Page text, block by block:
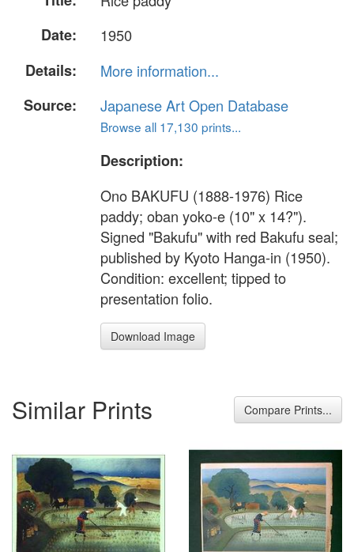
Date:
1950
Details:
More information...
Source:
Japanese Art Open Database
Browse all 17,130 prints...
Description:
Ono BAKUFU (1888-1976) Rice
paddy; oban yoko-e (10" x 14?").
Signed "Bakufu" with red Bakufu seal;
published by Kyoto Hanga-in (1950).
Condition: excellent; tipped to
presentation folio.
Download Image
Similar Prints Compare Prints...